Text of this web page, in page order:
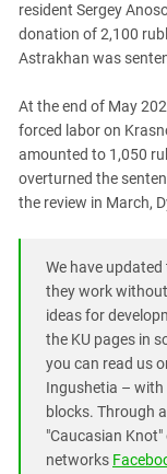
resident Sergey
donation of 2,100
Astrakhan was
At the end of May
forced labor on
amounted to 1,050
overturned the
the review in March,
We have
they work
ideas for
the KU pages in
you can read us
Ingushetia – with
blocks. Through
"Caucasian
networks